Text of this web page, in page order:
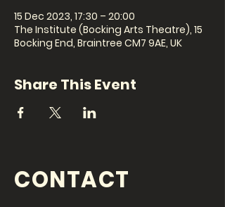
15 Dec 2023, 17:30 – 20:00
The Institute (Bocking Arts Theatre), 15
Bocking End, Braintree CM7 9AE, UK
Share This Event
CONTACT